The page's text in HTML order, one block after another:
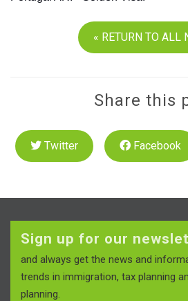
« RETURN TO ALL
Share this
Twitter Facebook
Sign up for our
and always get the news and
trends in immigration, tax planning
planning.